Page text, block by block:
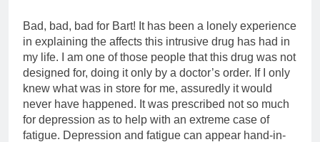
Bad, bad, bad for Bart! It has been a lonely experience
in explaining the affects this intrusive drug has had in
my life. I am one of those people that this drug was not
designed for, doing it only by a doctor’s order. If I only
knew what was in store for me, assuredly it would
never have happened. It was prescribed not so much
for depression as to help with an extreme case of
fatigue. Depression and fatigue can appear hand-in-